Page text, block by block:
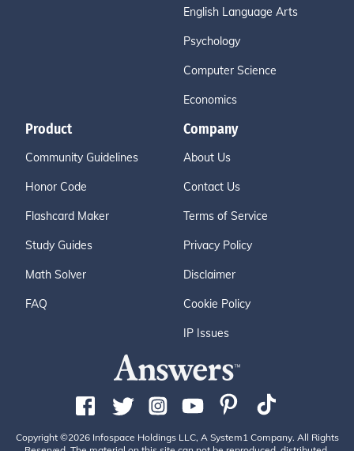
English Language Arts
Psychology
Computer Science
Economics
Product
Community Guidelines
Honor Code
Flashcard Maker
Study Guides
Math Solver
FAQ
Company
About Us
Contact Us
Terms of Service
Privacy Policy
Disclaimer
Cookie Policy
IP Issues
Copyright ©2026 Infospace Holdings LLC, A System1 Company. All Rights